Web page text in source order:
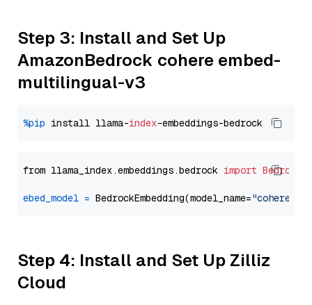
Step 3: Install and Set Up
AmazonBedrock cohere embed-
multilingual-v3
%pip install llama-index
from llama_index.embeddings.bedrock import
ebed_model = BedrockEmbedding(model_name=
Step 4: Install and Set Up Zilliz
Cloud